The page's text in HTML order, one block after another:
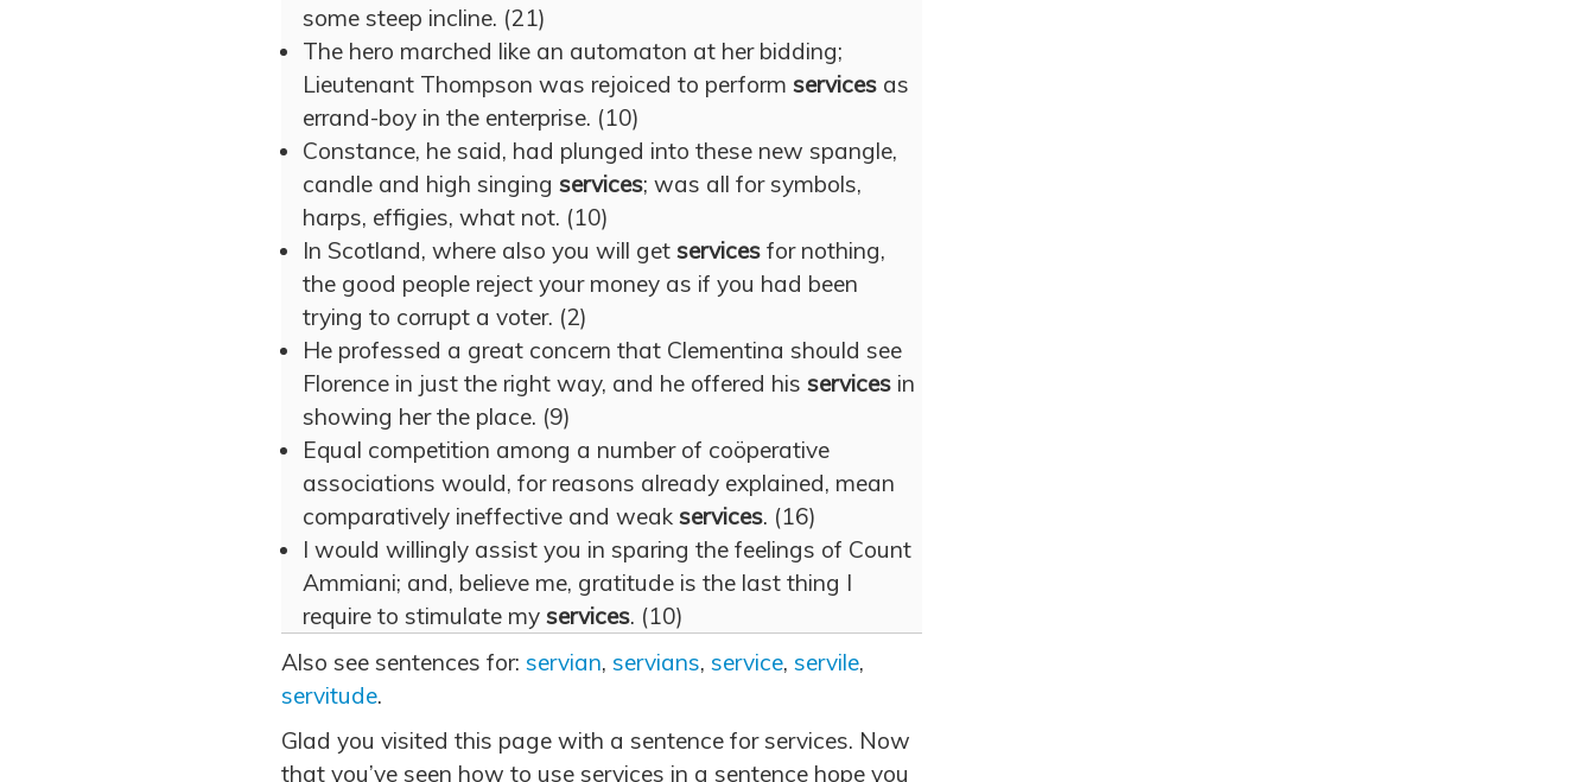
some steep incline. (21)
The hero marched like an automaton at her bidding;
Lieutenant Thompson was rejoiced to perform services as
errand-boy in the enterprise. (10)
Constance, he said, had plunged into these new spangle,
candle and high singing services; was all for symbols,
harps, effigies, what not. (10)
In Scotland, where also you will get services for nothing,
the good people reject your money as if you had been
trying to corrupt a voter. (2)
He professed a great concern that Clementina should see
Florence in just the right way, and he offered his services in
showing her the place. (9)
Equal competition among a number of coöperative
associations would, for reasons already explained, mean
comparatively ineffective and weak services. (16)
I would willingly assist you in sparing the feelings of Count
Ammiani; and, believe me, gratitude is the last thing I
require to stimulate my services. (10)
Also see sentences for: servian, servians, service, servile,
servitude.
Glad you visited this page with a sentence for services. Now
that you’ve seen how to use services in a sentence hope you